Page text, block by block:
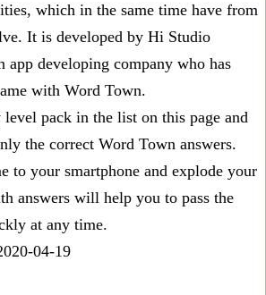
which in the same time have from
It is developed by Hi Studio
app developing company who has
with Word Town.
level pack in the list on this page and
the correct Word Town answers.
to your smartphone and explode your
answers will help you to pass the
at any time.
04-19